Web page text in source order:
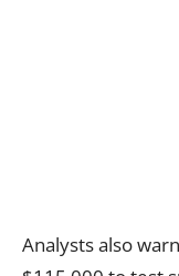
Analysts also